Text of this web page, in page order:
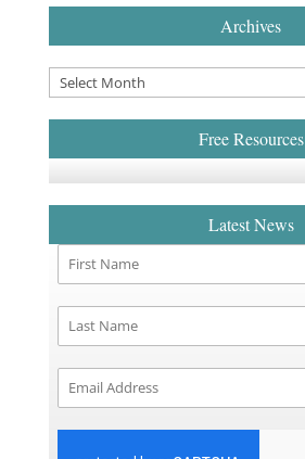
Archives
Free Resources
Latest News